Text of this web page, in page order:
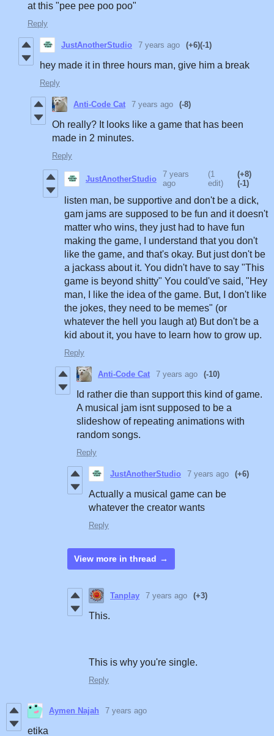
at this "pee pee poo poo"
Reply
JustAnotherStudio 7 years ago (+6)(-1)
hey made it in three hours man, give him a break
Reply
Anti-Code Cat 7 years ago (-8)
Oh really? It looks like a game that has been
made in 2 minutes.
Reply
JustAnotherStudio
7 years
ago
(1
edit)
(+8)
(-1)
listen man, be supportive and don't be a dick,
gam jams are supposed to be fun and it doesn't
matter who wins, they just had to have fun
making the game, I understand that you don't
like the game, and that's okay. But just don't be
a jackass about it. You didn't have to say "This
game is beyond shitty" You could've said, "Hey
man, I like the idea of the game. But, I don't like
the jokes, they need to be memes" (or
whatever the hell you laugh at) But don't be a
kid about it, you have to learn how to grow up.
Reply
Anti-Code Cat 7 years ago (-10)
Id rather die than support this kind of game.
A musical jam isnt supposed to be a
slideshow of repeating animations with
random songs.
Reply
JustAnotherStudio 7 years ago (+6)
Actually a musical game can be
whatever the creator wants
Reply
View more in thread
Tanplay 7 years ago (+3)
This.
This is why you're single.
Reply
Aymen Najah 7 years ago
etika